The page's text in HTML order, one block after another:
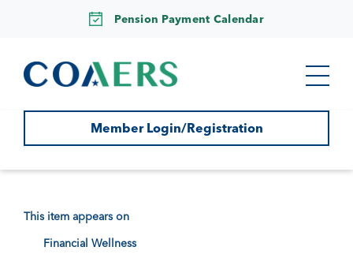
Pension Payment Calendar
Member Login/Registration
This item appears on
Financial Wellness